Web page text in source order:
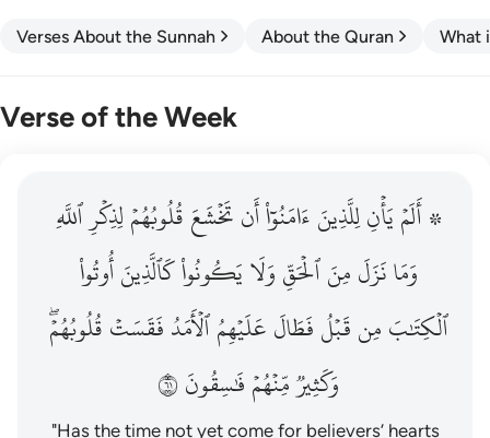
Verses About the Sunnah About the Quran What
Verse of the Week
قبل فطال عليهم الامد فقست قلوبهم وكثير منهم فاسقون ١٦
عَلَيْهِمُ ٱلْأَمَدُ فَقَسَتْ قُلُوبُهُمْ ۖ وَكَثِيرٌۭ مِّنْهُمْ فَـٰسِقُونَ ١٦
۞ أَلَمۡيَأۡنِلِلَّذِينَءَامَنُوٓاْأَنتَخۡشَعَقُلُوبُهُمۡلِذِكۡرِٱللَّهِ
وَمَانَزَلَمِنَٱلۡحَقِّوَلَايَكُونُواْكَٱلَّذِينَأُوتُواْ
ٱلۡكِتَٰبَمِنقَبۡلُفَطَالَعَلَيۡهِمُٱلۡأَمَدُفَقَسَتۡقُلُوبُهُمۡۖ
وَكَثِيرٞمِّنۡهُمۡفَٰسِقُونَ١٦
"Has the time not yet come for believers’ hearts